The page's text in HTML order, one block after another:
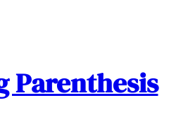
Parenthesis